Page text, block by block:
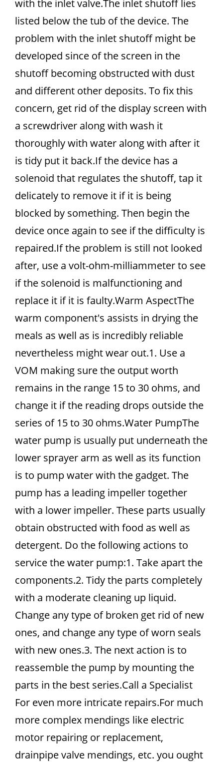
with the inlet valve.The inlet shutoff lies
listed below the tub of the device. The
problem with the inlet shutoff might be
developed since of the screen in the
shutoff becoming obstructed with dust
and different other deposits. To fix this
concern, get rid of the display screen with
a screwdriver along with wash it
thoroughly with water along with after it
is tidy put it back.If the device has a
solenoid that regulates the shutoff, tap it
delicately to remove it if it is being
blocked by something. Then begin the
device once again to see if the difficulty is
repaired.If the problem is still not looked
after, use a volt-ohm-milliammeter to see
if the solenoid is malfunctioning and
replace it if it is faulty.Warm AspectThe
warm component's assists in drying the
meals as well as is incredibly reliable
nevertheless might wear out.1. Use a
VOM making sure the output worth
remains in the range 15 to 30 ohms, and
change it if the reading drops outside the
series of 15 to 30 ohms.Water PumpThe
water pump is usually put underneath the
lower sprayer arm as well as its function
is to pump water with the gadget. The
pump has a leading impeller together
with a lower impeller. These parts usually
obtain obstructed with food as well as
detergent. Do the following actions to
service the water pump:1. Take apart the
components.2. Tidy the parts completely
with a moderate cleaning up liquid.
Change any type of broken get rid of new
ones, and change any type of worn seals
with new ones.3. The next action is to
reassemble the pump by mounting the
parts in the best series.Call a Specialist
For even more intricate repairs.For much
more complex mendings like electric
motor repairing or replacement,
drainpipe valve mendings, etc. you ought